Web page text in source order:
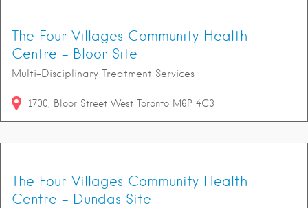
The Four Villages Community Health
Centre - Bloor Site
Multi-Disciplinary Treatment Services
1700 Bloor Street West Toronto M6P 4C3
The Four Villages Community Health
Centre - Dundas Site